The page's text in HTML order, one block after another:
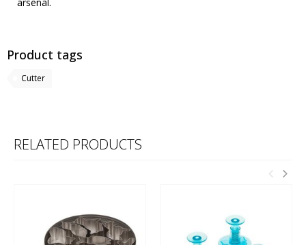
Product tags
Cutter
RELATED PRODUCTS